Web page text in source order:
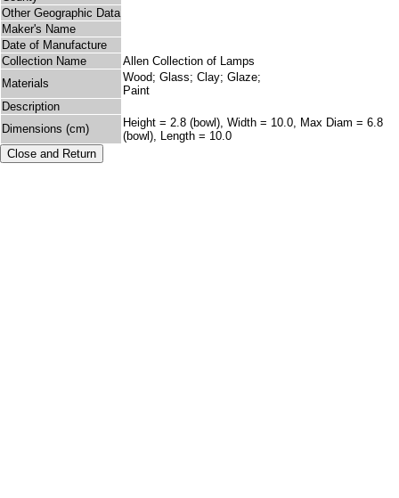
Other Geographic Data
Maker's Name
Date of Manufacture
Collection Name
Allen Collection of Lamps
Materials
Wood; Glass; Clay; Glaze;
Paint
Description
Dimensions (cm)
Height = 2.8 (bowl), Width = 10.0, Max Diam = 6.8
(bowl), Length = 10.0